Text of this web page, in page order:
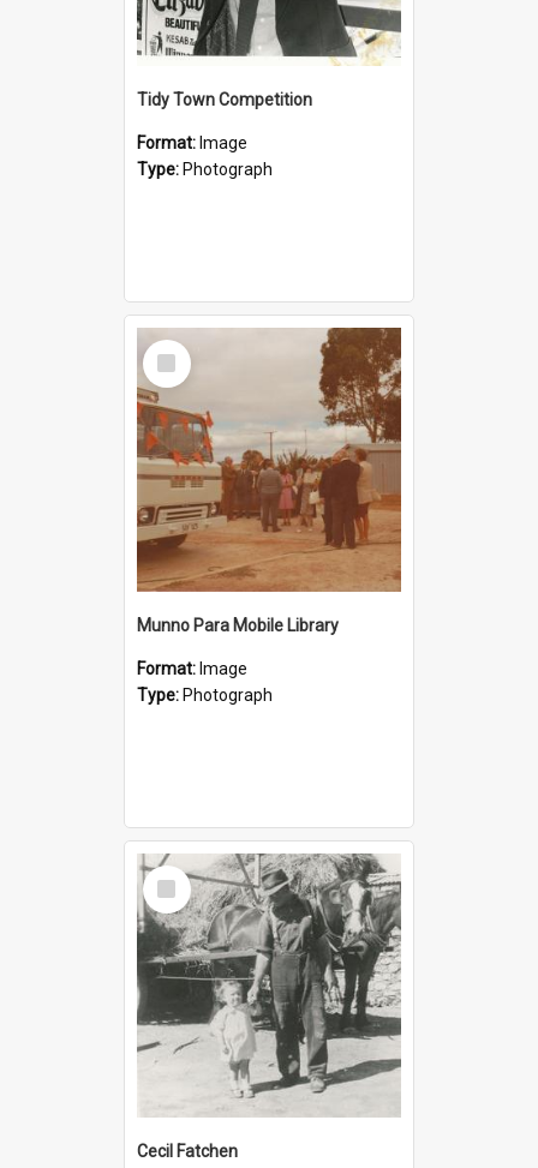
Tidy Town Competition
Format: Image
Type: Photograph
Select
Item
Munno Para Mobile Library
Format: Image
Type: Photograph
Select
Item
Cecil Fatchen